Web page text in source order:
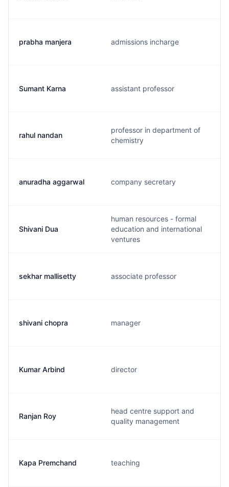
prabha manjera admissions incharge
Sumant Karna assistant professor
rahul nandan
professor in department of
chemistry
anuradha aggarwal company secretary
Shivani Dua
human resources - formal
education and international
ventures
sekhar mallisetty associate professor
shivani chopra manager
Kumar Arbind director
Ranjan Roy
head centre support and
quality management
Kapa Premchand teaching